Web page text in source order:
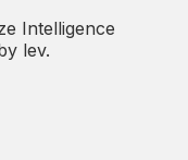
Intelligence
lev.